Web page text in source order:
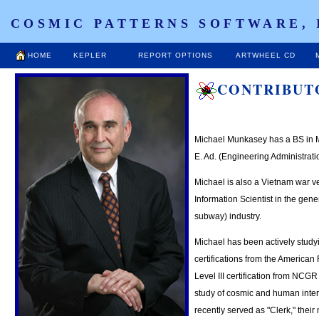
COSMIC PATTERNS SOFTWARE,
HOME KEPLER REPORT OPTIONS ARTWHEEL CD
Michael Munkasey has a BS in
E. Ad. (Engineering
Michael is also a Vietnam war
Information Scientist in the
subway) industry.
Michael has been actively
certifications from the American
Level III certification from
study of cosmic and human
recently served as "Clerk,"